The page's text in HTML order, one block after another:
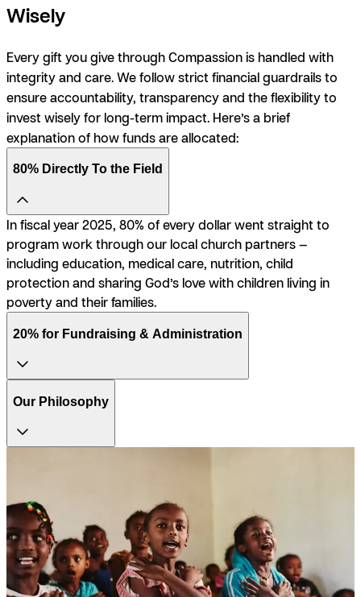
Wisely
Every gift you give through Compassion is handled with
integrity and care. We follow strict financial guardrails to
ensure accountability, transparency and the flexibility to
invest wisely for long-term impact. Here’s a brief
explanation of how funds are allocated:
80% Directly To the Field
In fiscal year 2025, 80% of every dollar went straight to
program work through our local church partners —
including education, medical care, nutrition, child
protection and sharing God’s love with children living in
poverty and their families.
20% for Fundraising & Administration
Our Philosophy